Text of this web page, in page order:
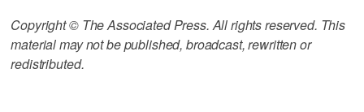
Copyright © The Associated Press. All rights reserved. This
material may not be published, broadcast, rewritten or
redistributed.